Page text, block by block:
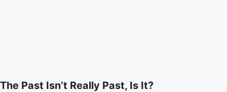
The Past Isn’t Really Past, Is It?